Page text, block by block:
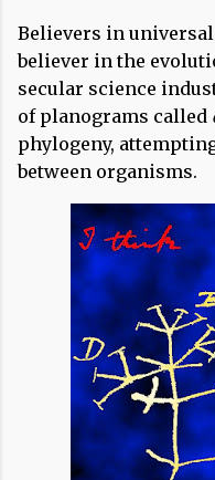
Believers in
believer in the
secular science
of planograms called
phylogeny,
between organisms.